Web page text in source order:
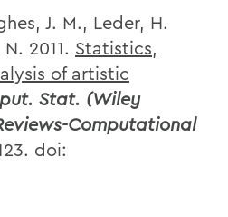
J. M., Leder, H.
2011. Statistics,
of artistic
Stat. (Wiley
Computational
doi: